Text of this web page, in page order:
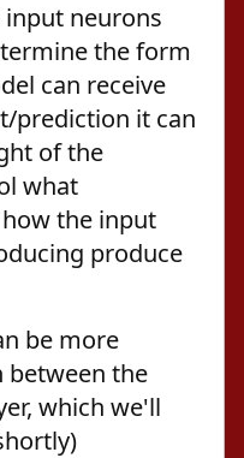
neurons
the form
can receive
prediction it can
of the
what
the input
produce
be more
between the
which we'll